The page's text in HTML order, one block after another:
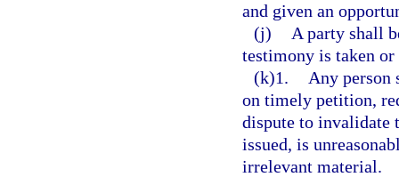
and given an
(j)
A party shall
testimony is taken or
(k)1.
Any person
on timely petition,
dispute to invalidate
issued, is
irrelevant material.